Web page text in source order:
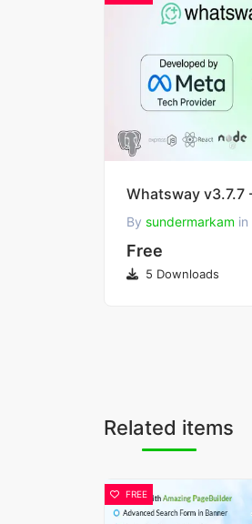
By sundermarkam in
Free
5 Downloads
Related items
FREE